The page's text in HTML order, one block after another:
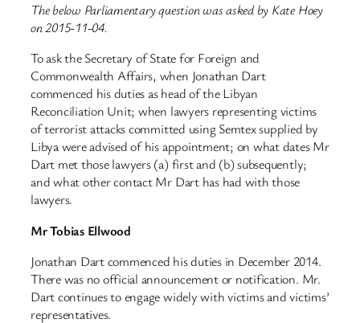
The below Parliamentary question was asked by Kate Hoey
on 2015-11-04.
To ask the Secretary of State for Foreign and
Commonwealth Affairs, when Jonathan Dart
commenced his duties as head of the Libyan
Reconciliation Unit; when lawyers representing victims
of terrorist attacks committed using Semtex supplied by
Libya were advised of his appointment; on what dates Mr
Dart met those lawyers (a) first and (b) subsequently;
and what other contact Mr Dart has had with those
lawyers.
Mr Tobias Ellwood
Jonathan Dart commenced his duties in December 2014.
There was no official announcement or notification. Mr.
Dart continues to engage widely with victims and victims’
representatives.